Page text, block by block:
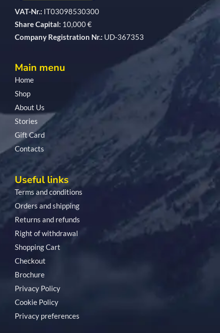
VAT-Nr.: IT03098530300
Share Capital: 10,000 €
Company Registration Nr.: UD-367353
Main menu
Home
Shop
About Us
Stories
Gift Card
Contacts
Useful links
Terms and conditions
Orders and shipping
Returns and refunds
Right of withdrawal
Shopping Cart
Checkout
Brochure
Privacy Policy
Cookie Policy
Privacy preferences